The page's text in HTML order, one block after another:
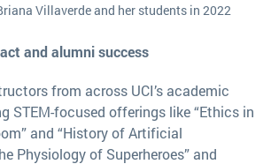
Villaverde and her students in 2022
and alumni success
from across UCI’s academic
STEM-focused offerings like “Ethics in
and “History of Artificial
Physiology of Superheroes” and